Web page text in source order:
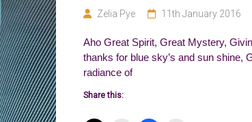
Zelia Pye 11th January 2016
Aho Great Spirit, Great Mystery,
thanks for blue sky’s and sun shine,
radiance of
Share this: